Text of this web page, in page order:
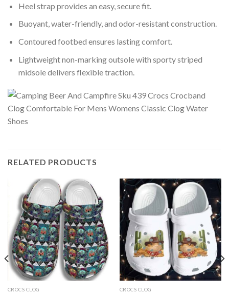
Heel strap provides an easy, secure fit.
Buoyant, water-friendly, and odor-resistant construction.
Contoured footbed ensures lasting comfort.
Lightweight non-marking outsole with sporty striped
midsole delivers flexible traction.
RELATED PRODUCTS
CROCS CLOG CROCS CLOG